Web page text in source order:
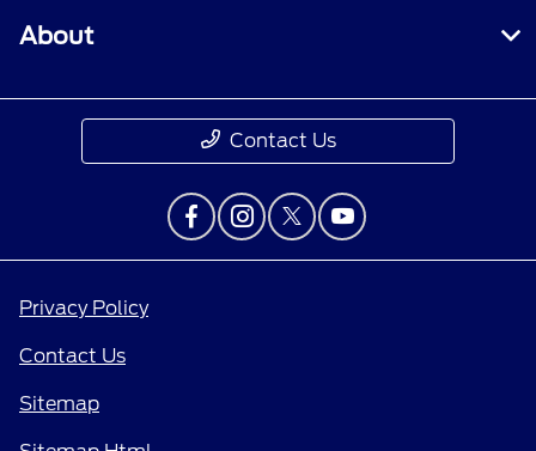
About
Contact Us
Privacy Policy
Contact Us
Sitemap